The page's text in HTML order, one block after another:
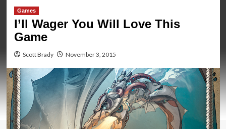
Games
I’ll Wager You Will Love This
Game
Scott Brady November 3, 2015